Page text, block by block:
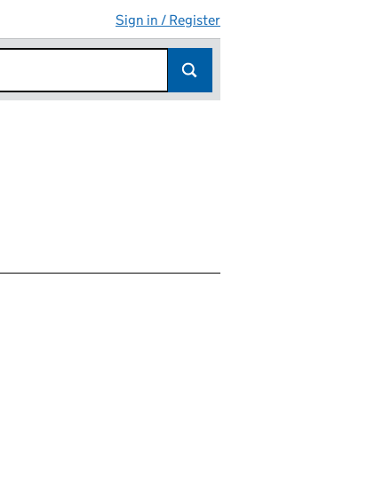
Sign in / Register